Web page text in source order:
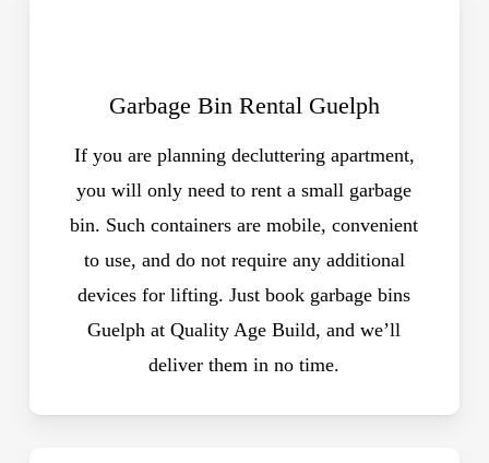
Garbage Bin Rental Guelph
If you are planning decluttering apartment,
you will only need to rent a small garbage
bin. Such containers are mobile, convenient
to use, and do not require any additional
devices for lifting. Just book garbage bins
Guelph at Quality Age Build, and we’ll
deliver them in no time.